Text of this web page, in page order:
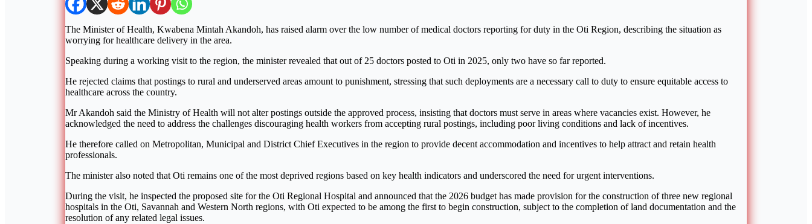
The Minister of Health, Kwabena Mintah Akandoh, has raised alarm over the low number of medical doctors reporting for duty in the Oti Region, describing the situation as
worrying for healthcare delivery in the area.
Speaking during a working visit to the region, the minister revealed that out of 25 doctors posted to Oti in 2025, only two have so far reported.
He rejected claims that postings to rural and underserved areas amount to punishment, stressing that such deployments are a necessary call to duty to ensure equitable access to
healthcare across the country.
Mr Akandoh said the Ministry of Health will not alter postings outside the approved process, insisting that doctors must serve in areas where vacancies exist. However, he
acknowledged the need to address the challenges discouraging health workers from accepting rural postings, including poor living conditions and lack of incentives.
He therefore called on Metropolitan, Municipal and District Chief Executives in the region to provide decent accommodation and incentives to help attract and retain health
professionals.
The minister also noted that Oti remains one of the most deprived regions based on key health indicators and underscored the need for urgent interventions.
During the visit, he inspected the proposed site for the Oti Regional Hospital and announced that the 2026 budget has made provision for the construction of three new regional
hospitals in the Oti, Savannah and Western North regions, with Oti expected to be among the first to begin construction, subject to the completion of land documentation and the
resolution of any related legal issues.